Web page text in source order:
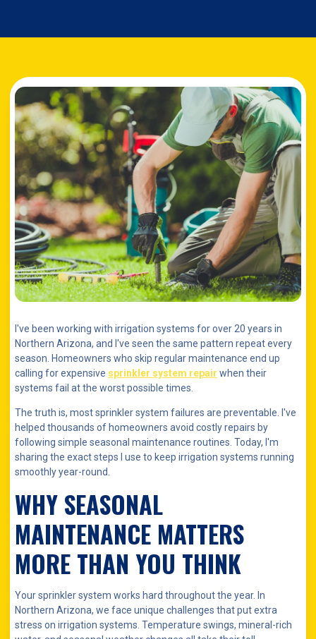
I've been working with irrigation systems for over 20 years in
Northern Arizona, and I've seen the same pattern repeat every
season. Homeowners who skip regular maintenance end up
calling for expensive sprinkler system repair when their
systems fail at the worst possible times.
The truth is, most sprinkler system failures are preventable. I've
helped thousands of homeowners avoid costly repairs by
following simple seasonal maintenance routines. Today, I'm
sharing the exact steps I use to keep irrigation systems running
smoothly year-round.
WHY SEASONAL
MAINTENANCE MATTERS
MORE THAN YOU THINK
Your sprinkler system works hard throughout the year. In
Northern Arizona, we face unique challenges that put extra
stress on irrigation systems. Temperature swings, mineral-rich